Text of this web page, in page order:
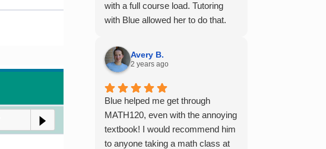
with a full course load. Tutoring
with Blue allowed her to do that.
math teacher she has had. He
explains things clearly and
provides the right amount of
support as students practice the
problem/skill. Very thankful we
had him for help in college
calculus.
Avery B.
2 years ago
Blue helped me get through
MATH120, even with the annoying
textbook! I would recommend him
to anyone taking a math class at